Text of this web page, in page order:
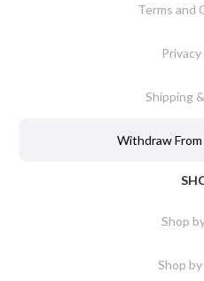
Terms and
Shipping
Withdraw
Shop
Shop